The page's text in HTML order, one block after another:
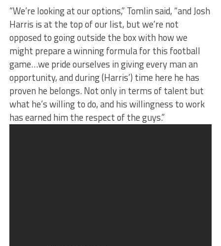
“We’re looking at our options,” Tomlin said, “and Josh
Harris is at the top of our list, but we’re not
opposed to going outside the box with how we
might prepare a winning formula for this football
game…we pride ourselves in giving every man an
opportunity, and during (Harris’) time here he has
proven he belongs. Not only in terms of talent but
what he’s willing to do, and his willingness to work
has earned him the respect of the guys.”